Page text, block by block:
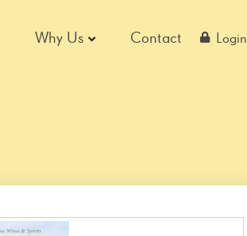
Why Us Contact Login